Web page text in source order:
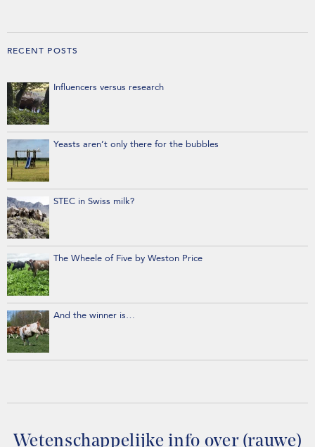
RECENT POSTS
Influencers versus research
Yeasts aren’t only there for the bubbles
STEC in Swiss milk?
The Wheele of Five by Weston Price
And the winner is…
Wetenschappelijke info over (rauwe)